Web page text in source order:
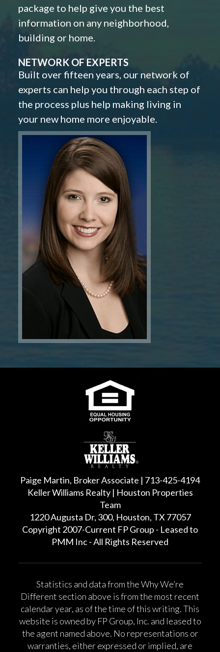
package to help give you the best
information on any neighborhood,
building or home.
NETWORK OF EXPERTS
Built over fifteen years, our network of
experts can help you through each step of
the process plus help making living in
your new home more enjoyable.
Paige Martin, Broker Associate | 713-425-4194
Keller Williams Realty | Houston Properties
Team
1220 Augusta Dr, 300, Houston, TX 77057
Copyright 2007-Current FP Group - Leased to
PMM Inc - All Rights Reserved
Statistics and data from the Why We’re
Different section above is from the most recent
calendar year, as of the time of this writing. This
website is owned by FP Group, Inc. and leased to
the agent named above. No representations or
warranties, either expressed or implied, are